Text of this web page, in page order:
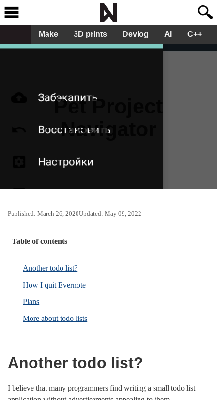
Make 3D prints Devlog AI C++
Pet Project
Navigator
Published: March 26, 2020Updated: May 09, 2022
Table of contents
Another todo list?
How I quit Evernote
Plans
More about todo lists
Another todo list?
I believe that many programmers find writing a small todo list